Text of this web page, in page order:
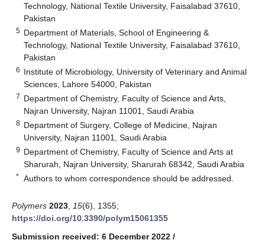
Technology, National Textile University, Faisalabad 37610,
Pakistan
5 Department of Materials, School of Engineering &
Technology, National Textile University, Faisalabad 37610,
Pakistan
6 Institute of Microbiology, University of Veterinary and Animal
Sciences, Lahore 54000, Pakistan
7 Department of Chemistry, Faculty of Science and Arts,
Najran University, Najran 11001, Saudi Arabia
8 Department of Surgery, College of Medicine, Najran
University, Najran 11001, Saudi Arabia
9 Department of Chemistry, Faculty of Science and Arts at
Sharurah, Najran University, Sharurah 68342, Saudi Arabia
* Authors to whom correspondence should be addressed.
Polymers 2023 15(6), 1355;
https://doi.org/10.3390/polym15061355
Submission received: 6 December 2022 /